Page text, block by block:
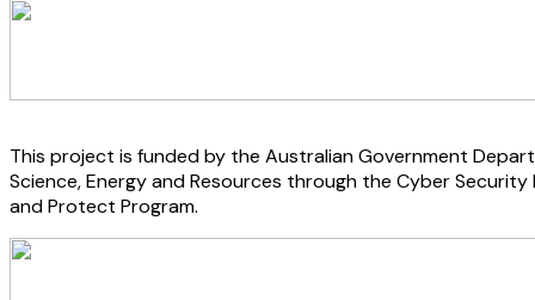
This project is funded by the Australian Government
Science, Energy and Resources through the Cyber Security
and Protect Program.